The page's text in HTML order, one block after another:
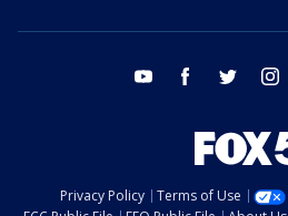
youtube facebook twitter
Privacy Policy Terms of Use